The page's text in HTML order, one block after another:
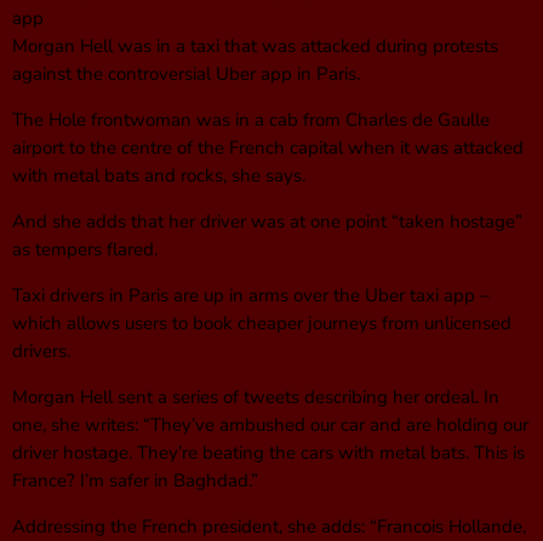
app
Morgan Hell was in a taxi that was attacked during protests
against the controversial Uber app in Paris.
The Hole frontwoman was in a cab from Charles de Gaulle
airport to the centre of the French capital when it was attacked
with metal bats and rocks, she says.
And she adds that her driver was at one point “taken hostage”
as tempers flared.
Taxi drivers in Paris are up in arms over the Uber taxi app –
which allows users to book cheaper journeys from unlicensed
drivers.
Morgan Hell sent a series of tweets describing her ordeal. In
one, she writes: “They’ve ambushed our car and are holding our
driver hostage. They’re beating the cars with metal bats. This is
France? I’m safer in Baghdad.”
Addressing the French president, she adds: “Francois Hollande,